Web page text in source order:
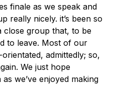
finale as we speak and
really nicely. it’s been so
close group that, to be
to leave. Most of our
admittedly; so,
We just hope
we’ve enjoyed making